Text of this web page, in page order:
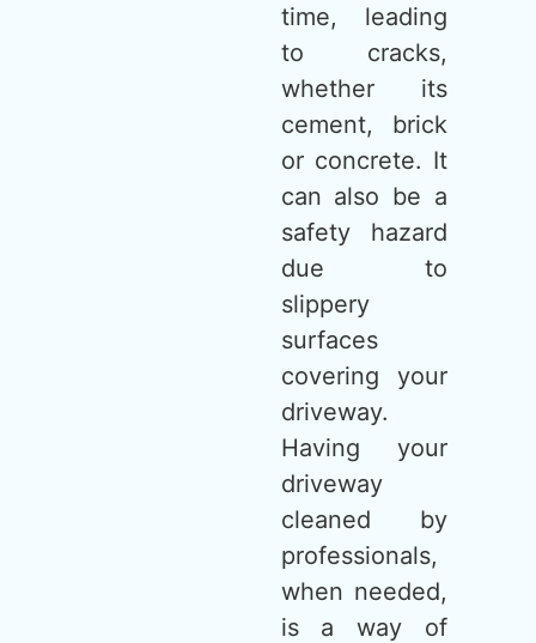
time, leading
to cracks,
whether its
cement, brick
or concrete. It
can also be a
safety hazard
due to
slippery
surfaces
covering your
driveway.
Having your
driveway
cleaned by
professionals,
when needed,
is a way of